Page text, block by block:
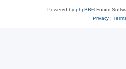
Powered by phpBB® Forum
Privacy| Terms